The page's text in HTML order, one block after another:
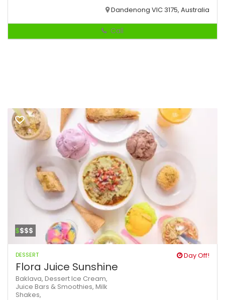
Dandenong VIC 3175, Australia
Call
$$$$
DESSERT Day Off!
Flora Juice Sunshine
Baklava, DessertIce Cream,
Juice Bars & Smoothies, Milk
Shakes,